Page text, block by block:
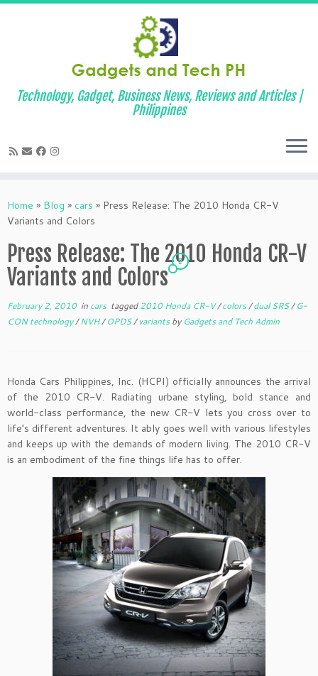
to
content
Technology, Gadget, Business News, Reviews and Articles |
Philippines
Home » Blog » cars » Press Release: The 2010 Honda CR-V
Variants and Colors
Press Release: The 2010 Honda CR-V
Variants and Colors
2
February 2, 2010in cars tagged2010 Honda CR-V/colors/dual SRS/G-
CON technology/NVH/OPDS/variantsby Gadgets and Tech Admin
Honda Cars Philippines, Inc. (HCPI) officially announces the arrival
of the 2010 CR-V. Radiating urbane styling, bold stance and
world-class performance, the new CR-V lets you cross over to
life’s different adventures. It ably goes well with various lifestyles
and keeps up with the demands of modern living. The 2010 CR-V
is an embodiment of the fine things life has to offer.